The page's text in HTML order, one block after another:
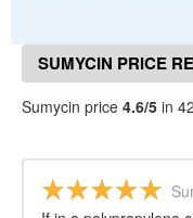
SUMYCIN PRICE
Sumycin price 4.6/5 in